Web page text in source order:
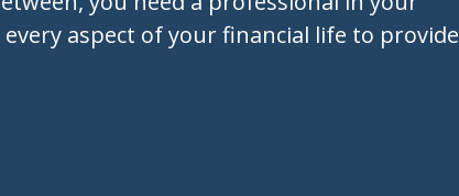
aspect of your financial life to provide